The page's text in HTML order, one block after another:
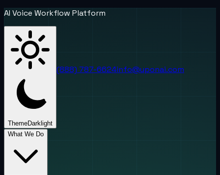
AI Voice Workflow Platform
ThemeDark light
(888) 787-6624info@uponai.com
What We Do